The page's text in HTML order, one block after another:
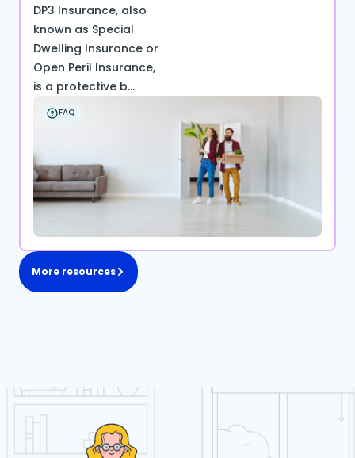
DP3 Insurance, also
known as Special
Dwelling Insurance or
Open Peril Insurance,
is a protective b...
FAQ
More resources